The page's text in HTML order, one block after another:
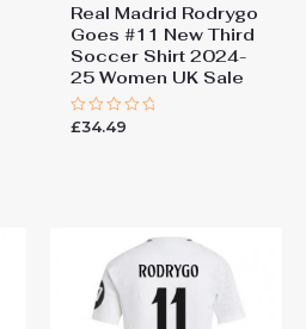
Real Madrid Rodrygo
Goes #11 New Third
Soccer Shirt 2024-
25 Women UK Sale
Rated
£34.49